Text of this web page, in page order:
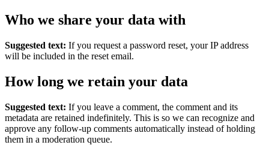
Who we share your data with
Suggested text: If you request a password reset, your IP address
will be included in the reset email.
How long we retain your data
Suggested text: If you leave a comment, the comment and its
metadata are retained indefinitely. This is so we can recognize and
approve any follow-up comments automatically instead of holding
them in a moderation queue.